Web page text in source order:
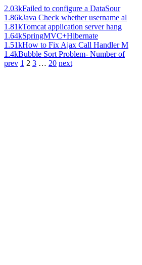
2.03kFailed to configure a DataSour
1.86kJava Check whether username al
1.81kTomcat application server hang
1.64kSpringMVC+Hibernate
1.51kHow to Fix Ajax Call Handler M
1.4kBubble Sort Problem- Number of
prev 1 2 3 … 20 next